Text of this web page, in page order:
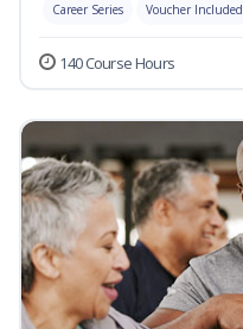
Career Series Voucher Included
140 Course Hours